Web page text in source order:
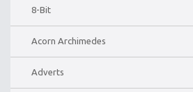
8-Bit
Acorn Archimedes
Adverts